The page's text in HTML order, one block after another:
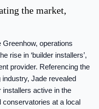
the market,
operations
rise in ‘builder installers’,
provider. Referencing the
Jade revealed
installers active in the
conservatories at a local